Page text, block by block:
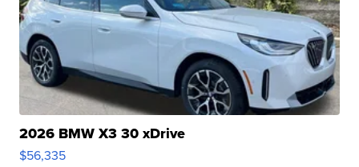
2026 BMW X3 30 xDrive
$56,335